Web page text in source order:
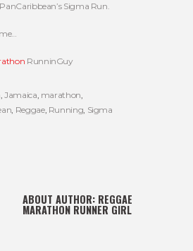
Sigma Run.
RunninGuy
,Jamaica marathon
Reggae, Running Sigma
ABOUT AUTHOR: REGGAE
MARATHON RUNNER GIRL